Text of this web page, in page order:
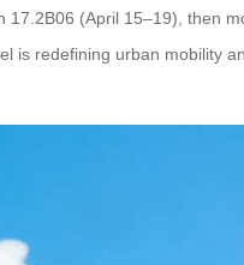
(April 15–19), then
redefining urban mobility